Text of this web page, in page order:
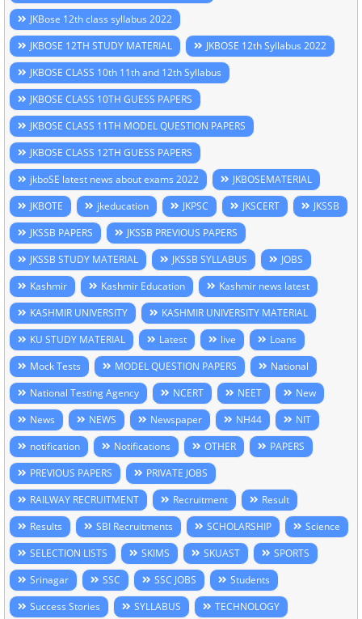
JKBose 12th class syllabus 2022
JKBOSE 12TH STUDY MATERIAL
JKBOSE 12th Syllabus 2022
JKBOSE CLASS 10th 11th and 12th Syllabus
JKBOSE CLASS 10TH GUESS PAPERS
JKBOSE CLASS 11TH MODEL QUESTION PAPERS
JKBOSE CLASS 12TH GUESS PAPERS
jkboSE latest news about exams 2022
JKBOSEMATERIAL
JKBOTE
jkeducation JKPSC JKSCERT
JKSSB
JKSSB PAPERS
JKSSB PREVIOUS PAPERS
JKSSB STUDY MATERIAL
JKSSB SYLLABUS
JOBS
Kashmir
Kashmir Education
Kashmir news latest
KASHMIR UNIVERSITY
KASHMIR UNIVERSITY MATERIAL
KU STUDY MATERIAL
Latest live
Loans
Mock Tests
MODEL QUESTION PAPERS
National
National Testing Agency
NCERT NEET
New
News
NEWS Newspaper NH44
NIT
notification
Notifications OTHER
PAPERS
PREVIOUS PAPERS
PRIVATE JOBS
RAILWAY RECRUITMENT
Recruitment
Result
Results
SBI Recruitments SCHOLARSHIP
Science
SELECTION LISTS
SKIMS SKUAST
SPORTS
Srinagar
SSC SSC JOBS
Students
Success Stories
SYLLABUS TECHNOLOGY